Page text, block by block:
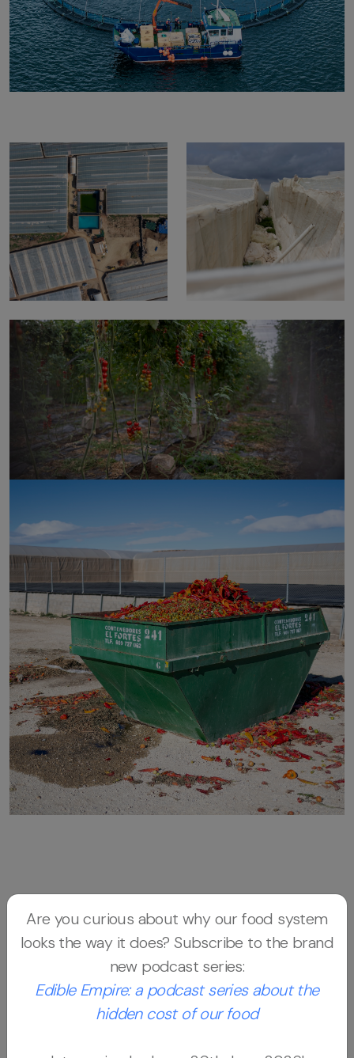
interdisciplinary, cross-media project that
combines investigative journalism, scientific
research, photography, and storytelling to
map the global journeys of two distinct
Are you curious about why our food system
looks the way it does? Subscribe to the brand
new podcast series:
Edible Empire: a podcast series about the
hidden cost of our food